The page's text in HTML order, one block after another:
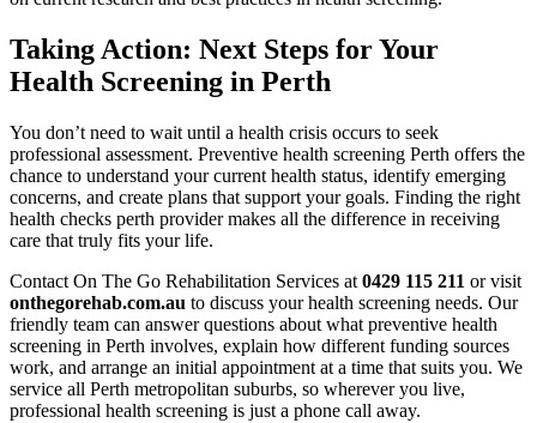
Taking Action: Next Steps for Your
Health Screening in Perth
You don’t need to wait until a health crisis occurs to seek
professional assessment. Preventive health screening Perth offers the
chance to understand your current health status, identify emerging
concerns, and create plans that support your goals. Finding the right
health checks perth provider makes all the difference in receiving
care that truly fits your life.
Contact On The Go Rehabilitation Services at 0429 115 211 or visit
onthegorehab.com.au to discuss your health screening needs. Our
friendly team can answer questions about what preventive health
screening in Perth involves, explain how different funding sources
work, and arrange an initial appointment at a time that suits you. We
service all Perth metropolitan suburbs, so wherever you live,
professional health screening is just a phone call away.